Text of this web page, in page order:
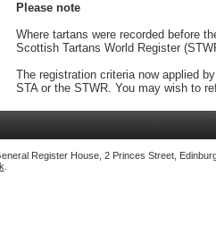
Please note
Where tartans were recorded before
Scottish Tartans World Register
The registration criteria now applied
STA or the STWR. You may wish to
Register House, 2 Princes Street,